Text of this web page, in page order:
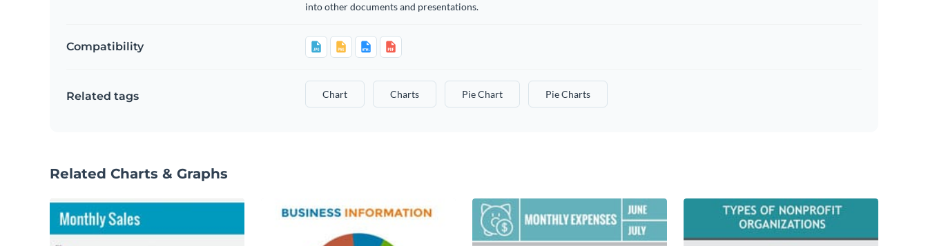
into other documents and presentations.
Compatibility
Related tags Chart Charts Pie Chart Pie Charts
Related Charts & Graphs